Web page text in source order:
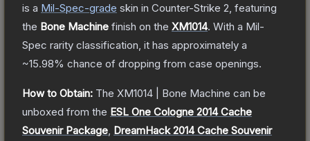
is a Mil-Spec-grade skin in Counter-Strike 2 , featuring
the Bone Machine finish on the XM1014. With a Mil-
Spec rarity classification, it has approximately a
~15.98% chance of dropping from case openings.
How to Obtain: The XM1014 | Bone Machine can be
unboxed from the ESL One Cologne 2014 Cache
Souvenir Package DreamHack 2014 Cache Souvenir